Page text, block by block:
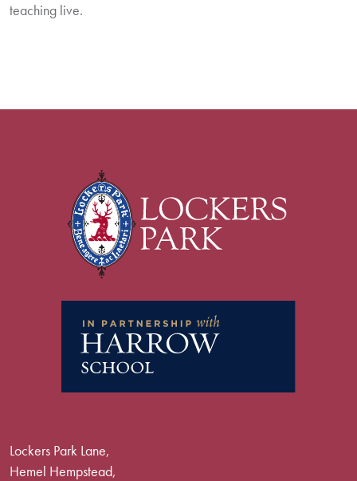
teaching live.
Lockers Park Lane,
Hemel Hempstead,